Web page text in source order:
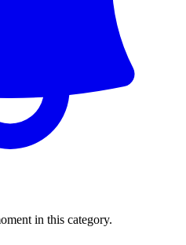
in this category.